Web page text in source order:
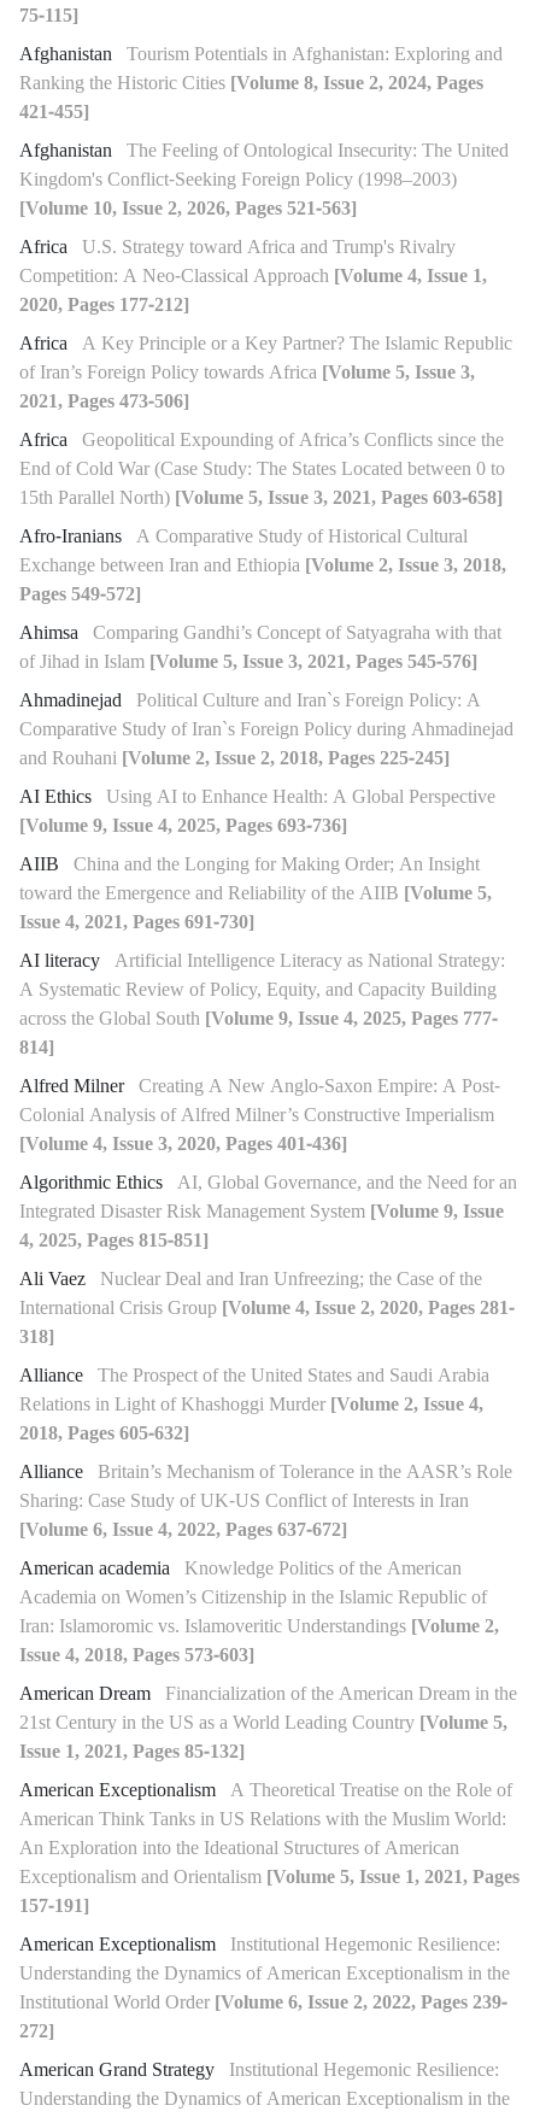
75-115]
Afghanistan Tourism Potentials in Afghanistan: Exploring and
Ranking the Historic Cities [Volume 8, Issue 2, 2024, Pages
421-455]
Afghanistan The Feeling of Ontological Insecurity: The United
Kingdom's Conflict-Seeking Foreign Policy (1998–2003)
[Volume 10, Issue 2, 2026, Pages 521-563]
Africa U.S. Strategy toward Africa and Trump's Rivalry
Competition: A Neo-Classical Approach [Volume 4, Issue 1,
2020, Pages 177-212]
Africa A Key Principle or a Key Partner? The Islamic Republic
of Iran’s Foreign Policy towards Africa [Volume 5, Issue 3,
2021, Pages 473-506]
Africa Geopolitical Expounding of Africa’s Conflicts since the
End of Cold War (Case Study: The States Located between 0 to
15th Parallel North) [Volume 5, Issue 3, 2021, Pages 603-658]
Afro-Iranians A Comparative Study of Historical Cultural
Exchange between Iran and Ethiopia [Volume 2, Issue 3, 2018,
Pages 549-572]
Ahimsa Comparing Gandhi’s Concept of Satyagraha with that
of Jihad in Islam [Volume 5, Issue 3, 2021, Pages 545-576]
Ahmadinejad Political Culture and Iran`s Foreign Policy: A
Comparative Study of Iran`s Foreign Policy during Ahmadinejad
and Rouhani [Volume 2, Issue 2, 2018, Pages 225-245]
AI Ethics Using AI to Enhance Health: A Global Perspective
[Volume 9, Issue 4, 2025, Pages 693-736]
AIIB China and the Longing for Making Order; An Insight
toward the Emergence and Reliability of the AIIB [Volume 5,
Issue 4, 2021, Pages 691-730]
AI literacy Artificial Intelligence Literacy as National Strategy:
A Systematic Review of Policy, Equity, and Capacity Building
across the Global South [Volume 9, Issue 4, 2025, Pages 777-
814]
Alfred Milner Creating A New Anglo-Saxon Empire: A Post-
Colonial Analysis of Alfred Milner’s Constructive Imperialism
[Volume 4, Issue 3, 2020, Pages 401-436]
Algorithmic Ethics AI, Global Governance, and the Need for an
Integrated Disaster Risk Management System [Volume 9, Issue
4, 2025, Pages 815-851]
Ali Vaez Nuclear Deal and Iran Unfreezing; the Case of the
International Crisis Group [Volume 4, Issue 2, 2020, Pages 281-
318]
Alliance The Prospect of the United States and Saudi Arabia
Relations in Light of Khashoggi Murder [Volume 2, Issue 4,
2018, Pages 605-632]
Alliance Britain’s Mechanism of Tolerance in the AASR’s Role
Sharing: Case Study of UK-US Conflict of Interests in Iran
[Volume 6, Issue 4, 2022, Pages 637-672]
American academia Knowledge Politics of the American
Academia on Women’s Citizenship in the Islamic Republic of
Iran: Islamoromic vs. Islamoveritic Understandings [Volume 2,
Issue 4, 2018, Pages 573-603]
American Dream Financialization of the American Dream in the
21st Century in the US as a World Leading Country [Volume 5,
Issue 1, 2021, Pages 85-132]
American Exceptionalism A Theoretical Treatise on the Role of
American Think Tanks in US Relations with the Muslim World:
An Exploration into the Ideational Structures of American
Exceptionalism and Orientalism [Volume 5, Issue 1, 2021, Pages
157-191]
American Exceptionalism Institutional Hegemonic Resilience:
Understanding the Dynamics of American Exceptionalism in the
Institutional World Order [Volume 6, Issue 2, 2022, Pages 239-
272]
American Grand Strategy Institutional Hegemonic Resilience:
Understanding the Dynamics of American Exceptionalism in the